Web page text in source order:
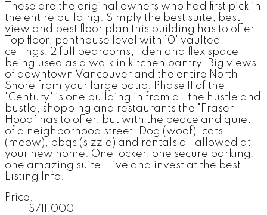
These are the original owners who had first pick in
the entire building. Simply the best suite, best
view and best floor plan this building has to offer.
Top floor, penthouse level with 10' vaulted
ceilings, 2 full bedrooms, 1 den and flex space
being used as a walk in kitchen pantry. Big views
of downtown Vancouver and the entire North
Shore from your large patio. Phase II of the
"Century" is one building in from all the hustle and
bustle, shopping and restaurants the "Fraser-
Hood" has to offer, but with the peace and quiet
of a neighborhood street. Dog (woof), cats
(meow), bbqs (sizzle) and rentals all allowed at
your new home. One locker, one secure parking,
one amazing suite. Live and invest at the best.
Listing Info:
Price:
$711,000